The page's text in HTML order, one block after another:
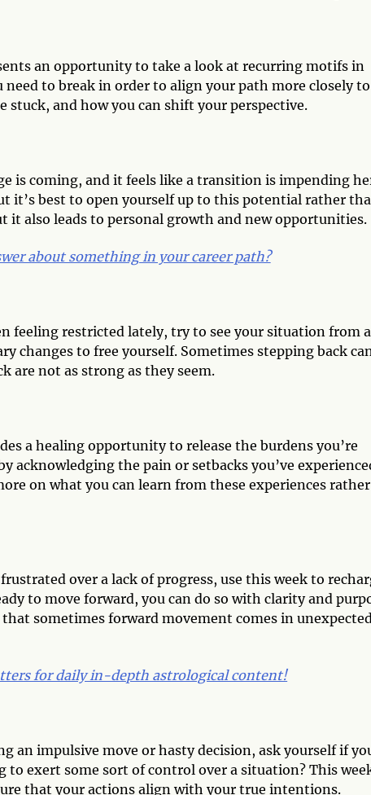
an opportunity to take a look at recurring motifs in
to break in order to align your path more closely to
stuck, and how you can shift your perspective.
is coming, and it feels like a transition is impending
it’s best to open yourself up to this potential rather
it also leads to personal growth and new opportunities.
about something in your career path?
feeling restricted lately, try to see your situation from a
changes to free yourself. Sometimes stepping back can
are not as strong as they seem.
a healing opportunity to release the burdens you’re
acknowledging the pain or setbacks you’ve
on what you can learn from these experiences rather
over a lack of progress, use this week to
to move forward, you can do so with clarity and
sometimes forward movement comes in unexpected
for daily in-depth astrological content!
an impulsive move or hasty decision, ask yourself if
exert some sort of control over a situation? This
that your actions align with your true intentions.